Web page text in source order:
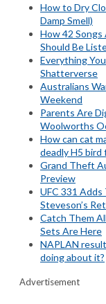
How to Dry
Damp Smell)
How 42
Should Be
Everything
Shatterverse
Australians
Weekend
Parents Are
Woolworths
How can cat
deadly H5 bird
Grand Theft
Preview
UFC 331
Steveson’s
Catch Them
Sets Are Here
NAPLAN
doing about it?
Advertisement